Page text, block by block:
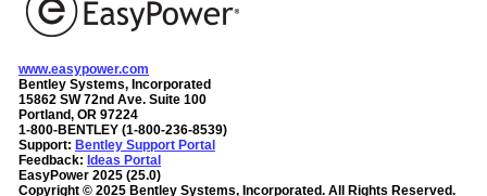
www.easypower.com
Bentley Systems, Incorporated
15862 SW 72nd Ave. Suite 100
Portland, OR 97224
1-800-BENTLEY (1-800-236-8539)
Support: Bentley Support Portal
Feedback: Ideas Portal
EasyPower 2025 (25.0)
Copyright © 2025 Bentley Systems, Incorporated. All Rights Reserved.